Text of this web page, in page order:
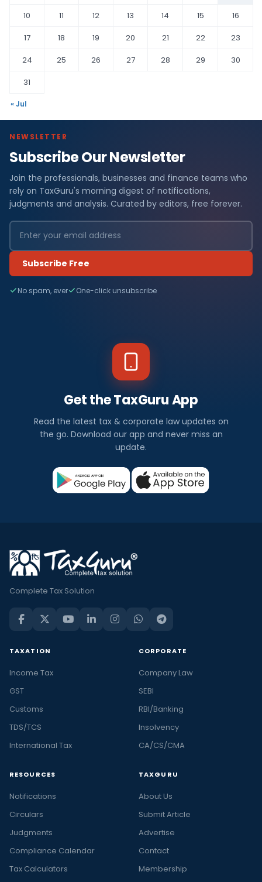
10
11 12 13 14 15
16
17
18 19 20 21 22
23
24
25 26 27 28 29
30
31
« Jul
NEWSLETTER
Subscribe Our Newsletter
Join the professionals, businesses and finance teams who
rely on TaxGuru's morning digest of notifications,
judgments and analysis. Curated by editors, free forever.
Subscribe Free
No spam, ever One-click unsubscribe
Get the TaxGuru App
Read the latest tax & corporate law updates on
the go. Download our app and never miss an
update.
Complete Tax Solution
TAXATION
Income Tax
GST
Customs
TDS/TCS
International Tax
CORPORATE
Company Law
SEBI
RBI/Banking
Insolvency
CA/CS/CMA
RESOURCES
Notifications
Circulars
Judgments
Compliance Calendar
Tax Calculators
TAXGURU
About Us
Submit Article
Advertise
Contact
Membership